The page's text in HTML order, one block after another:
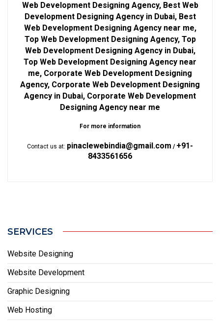
Web Development Designing Agency, Best Web
Development Designing Agency in Dubai, Best
Web Development Designing Agency near me,
Top Web Development Designing Agency, Top
Web Development Designing Agency in Dubai,
Top Web Development Designing Agency near
me, Corporate Web Development Designing
Agency, Corporate Web Development Designing
Agency in Dubai, Corporate Web Development
Designing Agency near me
For more information
Contact us at: pinaclewebindia@gmail.com / +91-
8433561656
SERVICES
Website Designing
Website Development
Graphic Designing
Web Hosting